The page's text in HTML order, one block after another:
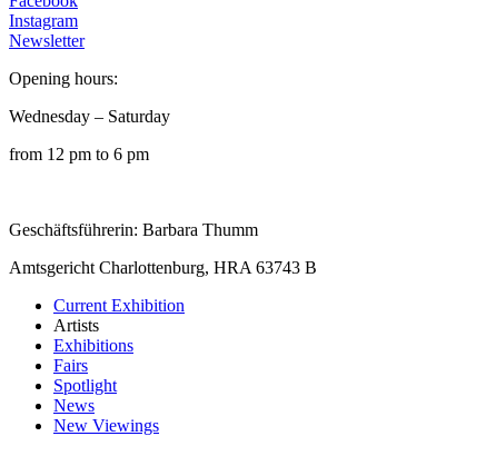
Instagram
Newsletter
Opening hours:
Wednesday – Saturday
from 12 pm to 6 pm
Geschäftsführerin: Barbara Thumm
Amtsgericht Charlottenburg, HRA 63743 B
Current Exhibition
Artists
Exhibitions
Fairs
Spotlight
News
New Viewings